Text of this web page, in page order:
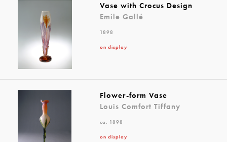
Vase with Crocus Design
Emile Gallé
1898
on display
Flower-form Vase
Louis Comfort Tiffany
ca. 1898
on display